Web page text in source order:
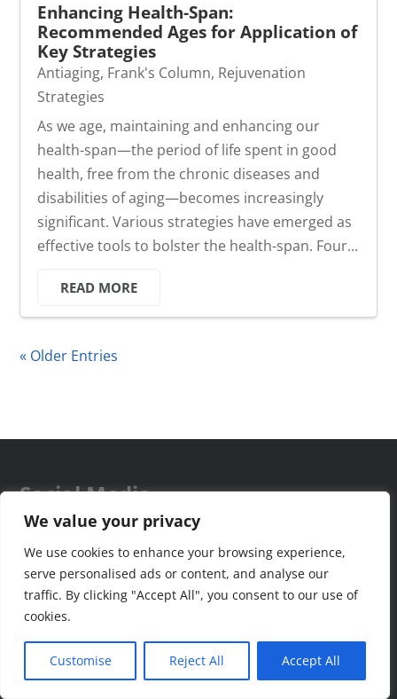
We value your privacy
We use cookies to enhance your browsing experience,
serve personalised ads or content, and analyse our
traffic. By clicking "Accept All", you consent to our use of
cookies.
Customise Reject All Accept All
Enhancing Health-Span:
Recommended Ages for Application of
Key Strategies
Antiaging, Frank's Column, Rejuvenation
Strategies
As we age, maintaining and enhancing our
health-span—the period of life spent in good
health, free from the chronic diseases and
disabilities of aging—becomes increasingly
significant. Various strategies have emerged as
effective tools to bolster the health-span. Four...
READ MORE
« Older Entries
Social Media
Recent Health News
Sleep Breakthrough – Critical for Health of Mind, Body &
Longevity